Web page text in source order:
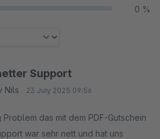
0 %
Support
Nils 23 July 2025 09:56
das mit dem PDF-Gutschein
war sehr nett und hat uns